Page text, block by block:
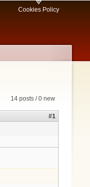
Cookies Policy
14 posts / 0 new
#1